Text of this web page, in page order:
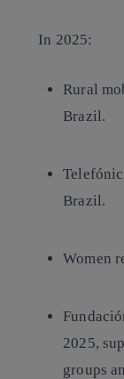
In 2025:
Rural
Brazil.
Brazil.
Women
2025,
groups